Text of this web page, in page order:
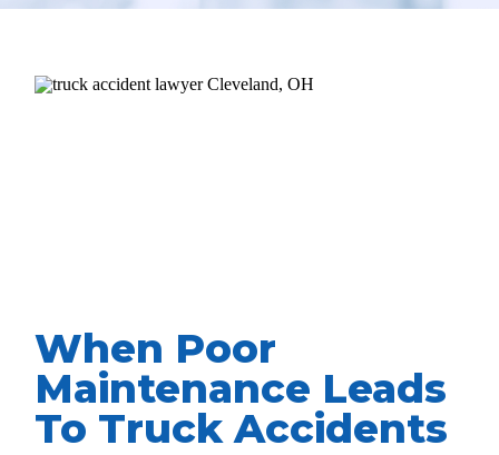
When Poor
Maintenance Leads
To Truck Accidents